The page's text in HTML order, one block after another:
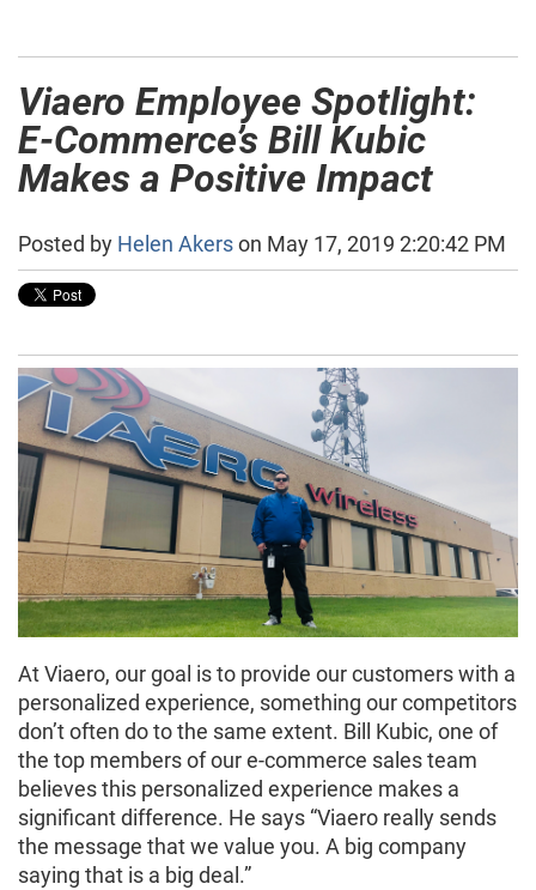
Viaero Employee Spotlight:
E-Commerce’s Bill Kubic
Makes a Positive Impact
Posted by Helen Akerson May 17, 2019 2:20:42 PM
At Viaero, our goal is to provide our customers with a
personalized experience, something our competitors
don’t often do to the same extent. Bill Kubic, one of
the top members of our e-commerce sales team
believes this personalized experience makes a
significant difference. He says “Viaero really sends
the message that we value you. A big company
saying that is a big deal.”